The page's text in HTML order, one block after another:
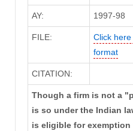
AY: 1997-98
FILE:
Click
format
CITATION:
Though a firm is not a
is so under the Indian
is eligible for exemption